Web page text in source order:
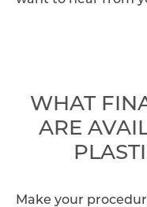
WHAT
ARE
Make your